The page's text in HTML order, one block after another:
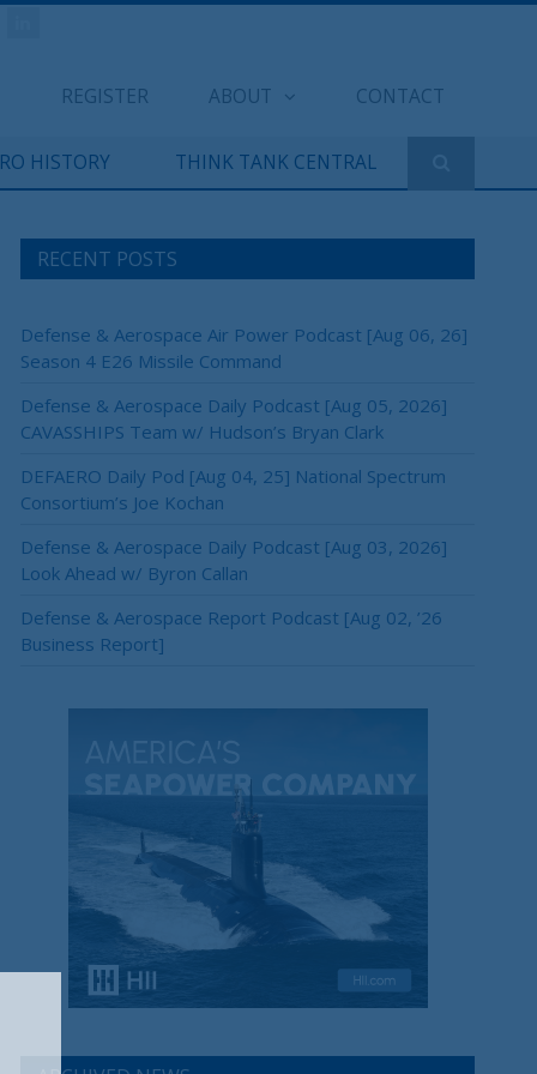
REGISTER ABOUT CONTACT
HISTORY THINK TANK CENTRAL
RECENT POSTS
Defense & Aerospace Air Power Podcast [Aug 06, 26]
Season 4 E26 Missile Command
Defense & Aerospace Daily Podcast [Aug 05, 2026]
CAVASSHIPS Team w/ Hudson’s Bryan Clark
DEFAERO Daily Pod [Aug 04, 25] National Spectrum
Consortium’s Joe Kochan
Defense & Aerospace Daily Podcast [Aug 03, 2026]
Look Ahead w/ Byron Callan
Defense & Aerospace Report Podcast [Aug 02, ’26
Business Report]